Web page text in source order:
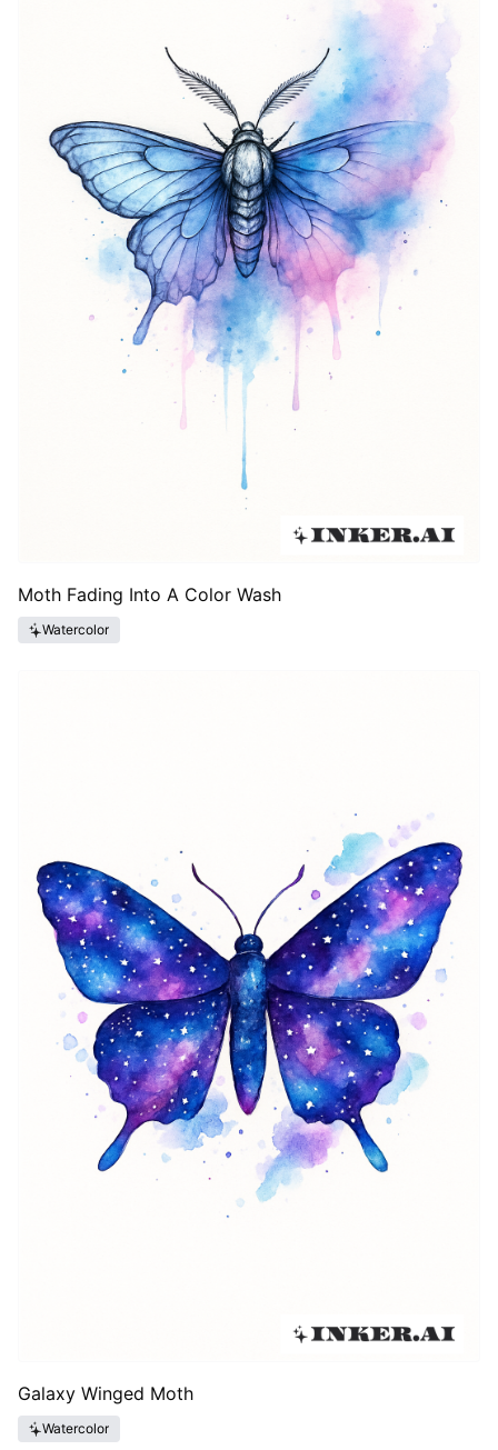
Moth Fading Into A Color Wash
Watercolor
Galaxy Winged Moth
Watercolor